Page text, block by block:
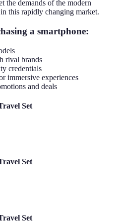
the demands of the modern
this rapidly changing market.
a smartphone:
rival brands
credentials
immersive experiences
and deals
Set
Set
Set